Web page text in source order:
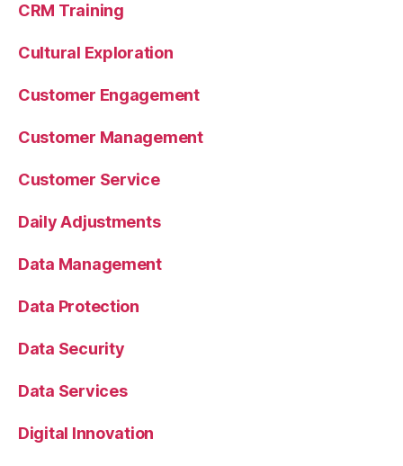
CRM Training
Cultural Exploration
Customer Engagement
Customer Management
Customer Service
Daily Adjustments
Data Management
Data Protection
Data Security
Data Services
Digital Innovation